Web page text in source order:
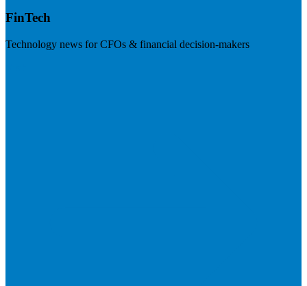
FinTech
Technology news for CFOs & financial decision-makers